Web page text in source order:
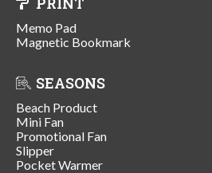
Memo Pad
Magnetic Bookmark
SEASONS
Beach Product
Mini Fan
Promotional Fan
Slipper
Pocket Warmer